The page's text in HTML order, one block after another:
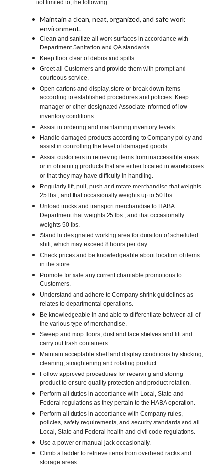
not limited to, the following:
Maintain a clean, neat, organized, and safe work
environment.
Clean and sanitize all work surfaces in accordance with
Department Sanitation and QA standards.
Keep floor clear of debris and spills.
Greet all Customers and provide them with prompt and
courteous service.
Open cartons and display, store or break down items
according to established procedures and policies. Keep
manager or other designated Associate informed of low
inventory conditions.
Assist in ordering and maintaining inventory levels.
Handle damaged products according to Company policy and
assist in controlling the level of damaged goods.
Assist customers in retrieving items from inaccessible areas
or in obtaining products that are either located in warehouses
or that they may have difficulty in handling.
Regularly lift, pull, push and rotate merchandise that weights
25 lbs., and that occasionally weights up to 50 lbs.
Unload trucks and transport merchandise to HABA
Department that weights 25 lbs., and that occasionally
weights 50 lbs.
Stand in designated working area for duration of scheduled
shift, which may exceed 8 hours per day.
Check prices and be knowledgeable about location of items
in the store.
Promote for sale any current charitable promotions to
Customers.
Understand and adhere to Company shrink guidelines as
relates to departmental operations.
Be knowledgeable in and able to differentiate between all of
the various type of merchandise.
Sweep and mop floors, dust and face shelves and lift and
carry out trash containers.
Maintain acceptable shelf and display conditions by stocking,
cleaning, straightening and rotating product.
Follow approved procedures for receiving and storing
product to ensure quality protection and product rotation.
Perform all duties in accordance with Local, State and
Federal regulations as they pertain to the HABA operation.
Perform all duties in accordance with Company rules,
policies, safety requirements, and security standards and all
Local, State and Federal health and civil code regulations.
Use a power or manual jack occasionally.
Climb a ladder to retrieve items from overhead racks and
storage areas.